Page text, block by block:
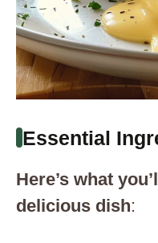
Essential
Here’s what
delicious dish: